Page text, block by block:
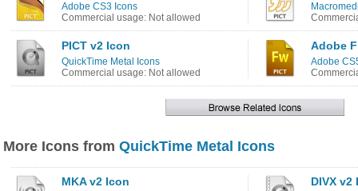
Adobe CS3 Icons
Commercial usage: Not allowed
PICT v2 Icon
QuickTime Metal Icons
Commercial usage: Not allowed
Adobe
Adobe
More Icons from QuickTime Metal Icons
MKA v2 Icon DIVX v2